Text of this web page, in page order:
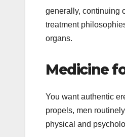
generally, continuing
treatment
organs.
Medicine
You want authentic
propels, men
physical and